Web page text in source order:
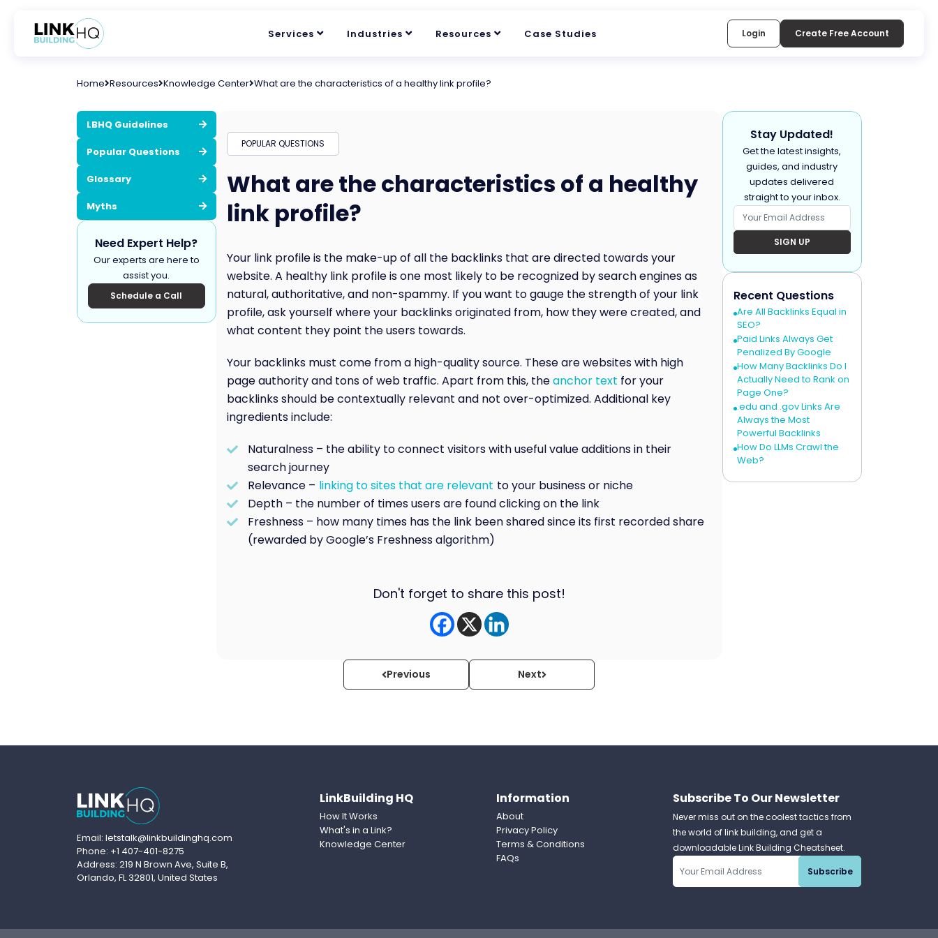
Services Industries Resources Case Studies Login Create Free Account
Home Resources Knowledge Center What are the characteristics of a healthy link profile?
LBHQ Guidelines
Popular Questions
Glossary
Myths
Need Expert Help?
Our experts are here to
assist you.
Schedule a Call
POPULAR QUESTIONS
What are the characteristics of a healthy
link profile?
Your link profile is the make-up of all the backlinks that are directed towards your
website. A healthy link profile is one most likely to be recognized by search engines as
natural, authoritative, and non-spammy. If you want to gauge the strength of your link
profile, ask yourself where your backlinks originated from, how they were created, and
what content they point the users towards.
Your backlinks must come from a high-quality source. These are websites with high
page authority and tons of web traffic. Apart from this, theanchor text for your
backlinks should be contextually relevant and not over-optimized. Additional key
ingredients include:
Naturalness – the ability to connect visitors with useful value additions in their
search journey
Relevance – linking to sites that are relevant to your business or niche
Depth – the number of times users are found clicking on the link
Freshness – how many times has the link been shared since its first recorded share
(rewarded by Google’s Freshness algorithm)
Don't forget to share this post!
Previous Next
Stay Updated!
Get the latest insights,
guides, and industry
updates delivered
straight to your inbox.
SIGN UP
Recent Questions
Are All Backlinks Equal in
SEO?
Paid Links Always Get
Penalized By Google
How Many Backlinks Do I
Actually Need to Rank on
Page One?
.edu and .gov Links Are
Always the Most
Powerful Backlinks
How Do LLMs Crawl the
Web?
Email: letstalk@linkbuildinghq.com
Phone: +1 407-401-8275
Address: 219 N Brown Ave, Suite B,
Orlando, FL 32801, United States
LinkBuilding HQ
How It Works
What's in a Link?
Knowledge Center
Information
About
Privacy Policy
Terms & Conditions
FAQs
Subscribe To Our Newsletter
Never miss out on the coolest tactics from
the world of link building, and get a
downloadable Link Building Cheatsheet.
Subscribe